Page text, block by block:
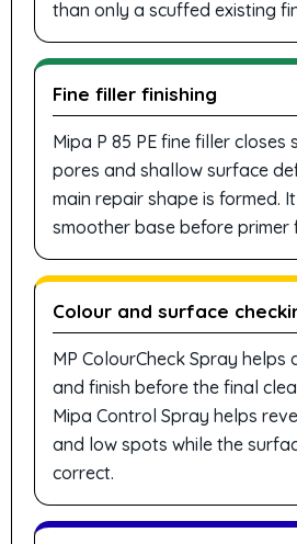
than only a scuffed existing
Fine filler finishing
Mipa P 85 PE fine filler closes
pores and shallow surface
main repair shape is formed.
smoother base before primer
Colour and surface
MP ColourCheck Spray helps
and finish before the final
Mipa Control Spray helps
and low spots while the
correct.